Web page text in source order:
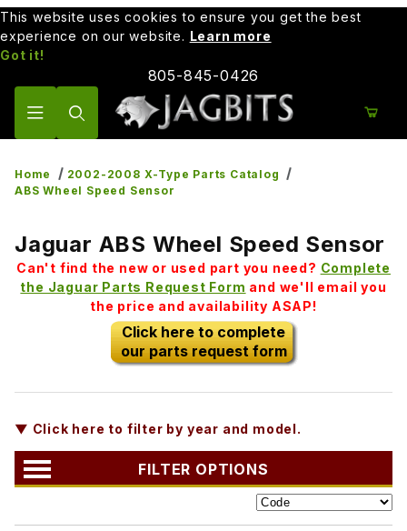
This website uses cookies to ensure you get the best
experience on our website. Learn more
Got it!
805-845-0426
Home
2002-2008 X-Type Parts Catalog
ABS Wheel Speed Sensor
Jaguar ABS Wheel Speed Sensor
Can't find the new or used part you need? Complete
the Jaguar Parts Request Form and we'll email you
the price and availability ASAP!
Click here to complete
our parts request form
▼ Click here to filter by year and model.
FILTER OPTIONS